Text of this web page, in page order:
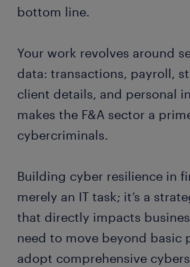
bottom line.
Your work revolves around
data: transactions, payroll,
client details, and personal
makes the F&A sector a
cybercriminals.
Building cyber resilience in
merely an IT task; it’s a
that directly impacts
need to move beyond basic
adopt comprehensive